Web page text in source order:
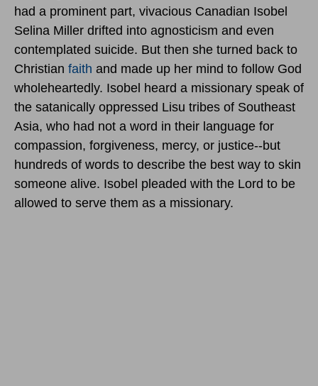
had a prominent part, vivacious Canadian Isobel
Selina Miller drifted into agnosticism and even
contemplated suicide. But then she turned back to
Christian faith and made up her mind to follow God
wholeheartedly. Isobel heard a missionary speak of
the satanically oppressed Lisu tribes of Southeast
Asia, who had not a word in their language for
compassion, forgiveness, mercy, or justice--but
hundreds of words to describe the best way to skin
someone alive. Isobel pleaded with the Lord to be
allowed to serve them as a missionary.